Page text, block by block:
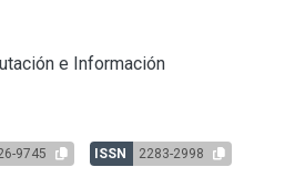
e Información
9745 ISSN 2283-2998